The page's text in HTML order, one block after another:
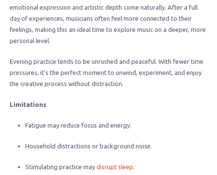
emotional expression and artistic depth come naturally. After a full
day of experiences, musicians often feel more connected to their
feelings, making this an ideal time to explore music on a deeper, more
personal level.
Evening practice tends to be unrushed and peaceful. With fewer time
pressures, it’s the perfect moment to unwind, experiment, and enjoy
the creative process without distraction.
Limitations
Fatigue may reduce focus and energy.
Household distractions or background noise.
Stimulating practice may disrupt sleep.